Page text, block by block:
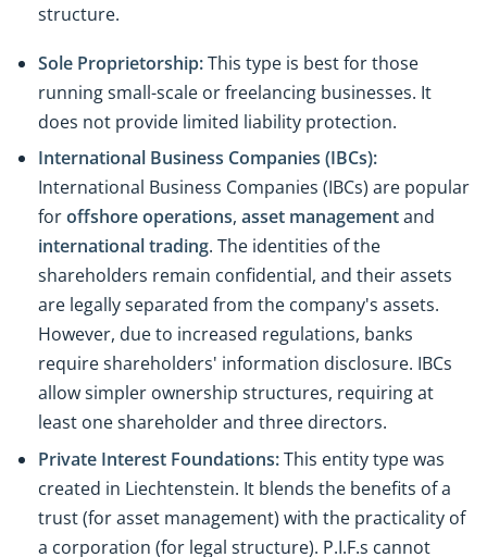
structure.
Sole Proprietorship:This type is best for those
running small-scale or freelancing businesses. It
does not provide limited liability protection.
International Business Companies (IBCs):
International Business Companies (IBCs) are popular
foroffshore operations, asset managementand
international trading. The identities of the
shareholders remain confidential, and their assets
are legally separated from the company's assets.
However, due to increased regulations, banks
require shareholders' information disclosure. IBCs
allow simpler ownership structures, requiring at
least one shareholder and three directors.
Private Interest Foundations:This entity type was
created in Liechtenstein. It blends the benefits of a
trust (for asset management) with the practicality of
a corporation (for legal structure). P.I.F.s cannot